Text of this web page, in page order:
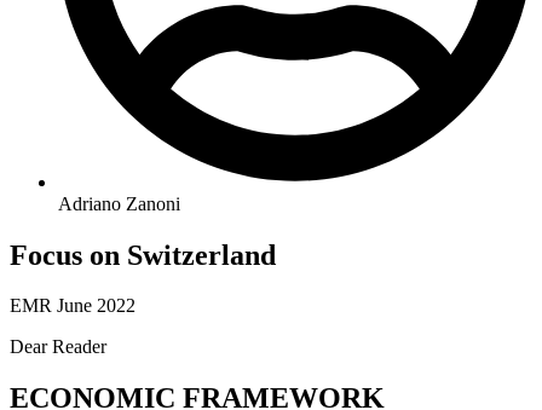
Adriano Zanoni
Focus on Switzerland
EMR June 2022
Dear Reader
ECONOMIC FRAMEWORK